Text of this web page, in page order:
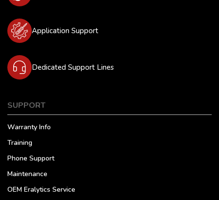
Application Support
Dedicated Support Lines
SUPPORT
Warranty Info
Training
Phone Support
Maintenance
OEM Eralytics Service